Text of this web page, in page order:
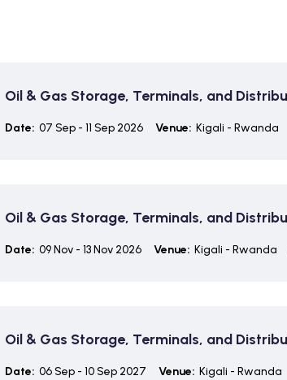
Oil & Gas Storage, Terminals, and
Date: 07 Sep - 11 Sep 2026 Venue: Kigali - Rwanda
Oil & Gas Storage, Terminals, and
Date: 09 Nov - 13 Nov 2026 Venue: Kigali - Rwanda
Oil & Gas Storage, Terminals, and
Date: 06 Sep - 10 Sep 2027 Venue: Kigali - Rwanda